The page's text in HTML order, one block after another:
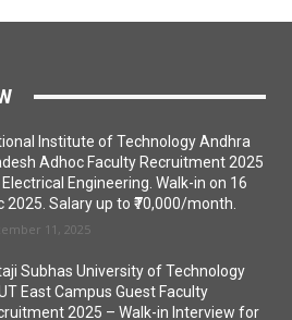
Institute of Technology Andhra
Adhoc Faculty Recruitment 2025
Engineering. Walk-in on 16
2025. Salary up to ₹70,000/month.
11, 2025
Subhas University of Technology
East Campus Guest Faculty
2025 – Walk-in Interview for